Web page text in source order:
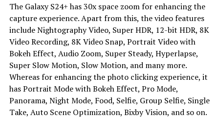
The Galaxy S24+ has 30x space zoom for enhancing the
capture experience. Apart from this, the video features
include Nightography Video, Super HDR, 12-bit HDR, 8K
Video Recording, 8K Video Snap, Portrait Video with
Bokeh Effect, Audio Zoom, Super Steady, Hyperlapse,
Super Slow Motion, Slow Motion, and many more.
Whereas for enhancing the photo clicking experience, it
has Portrait Mode with Bokeh Effect, Pro Mode,
Panorama, Night Mode, Food, Selfie, Group Selfie, Single
Take, Auto Scene Optimization, Bixby Vision, and so on.